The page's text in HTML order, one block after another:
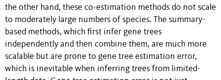
the other hand, these co-estimation methods do not scale
to moderately large numbers of species. The summary-
based methods, which first infer gene trees
independently and then combine them, are much more
scalable but are prone to gene tree estimation error,
which is inevitable when inferring trees from limited-